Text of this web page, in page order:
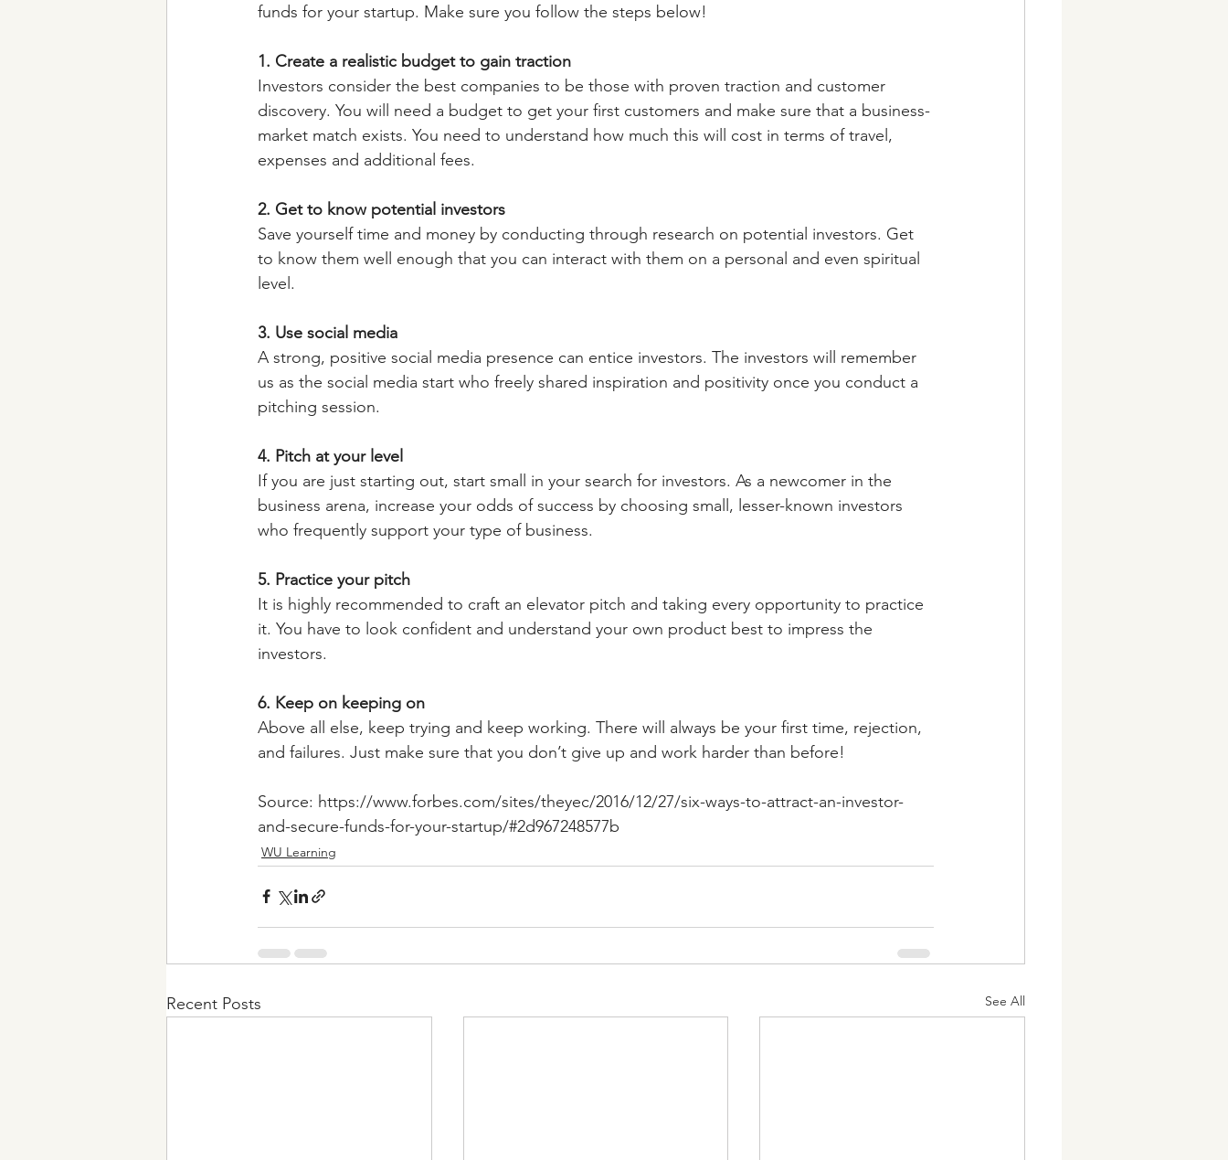
funds for your startup. Make sure you follow the steps below!
1. Create a realistic budget to gain traction
Investors consider the best companies to be those with proven traction and customer
discovery. You will need a budget to get your first customers and make sure that a business-
market match exists. You need to understand how much this will cost in terms of travel,
expenses and additional fees.
2. Get to know potential investors
Save yourself time and money by conducting through research on potential investors. Get
to know them well enough that you can interact with them on a personal and even spiritual
level.
3. Use social media
A strong, positive social media presence can entice investors. The investors will remember
us as the social media start who freely shared inspiration and positivity once you conduct a
pitching session.
4. Pitch at your level
If you are just starting out, start small in your search for investors. As a newcomer in the
business arena, increase your odds of success by choosing small, lesser-known investors
who frequently support your type of business.
5. Practice your pitch
It is highly recommended to craft an elevator pitch and taking every opportunity to practice
it. You have to look confident and understand your own product best to impress the
investors.
6. Keep on keeping on
Above all else, keep trying and keep working. There will always be your first time, rejection,
and failures. Just make sure that you don’t give up and work harder than before!
Source: https://www.forbes.com/sites/theyec/2016/12/27/six-ways-to-attract-an-investor-
and-secure-funds-for-your-startup/#2d967248577b
WU Learning
Recent Posts See All